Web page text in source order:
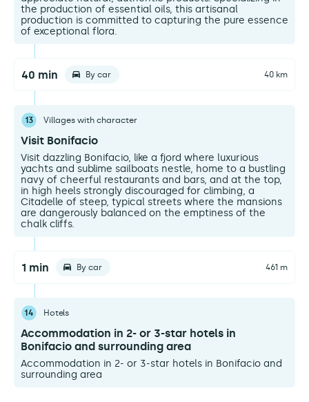
the production of essential oils, this artisanal
production is committed to capturing the pure essence
of exceptional flora.
40 min By car 40 km
13 Villages with character
Visit Bonifacio
Visit dazzling Bonifacio, like a fjord where luxurious
yachts and sublime sailboats nestle, home to a bustling
navy of cheerful restaurants and bars, and at the top,
in high heels strongly discouraged for climbing, a
Citadelle of steep, typical streets where the mansions
are dangerously balanced on the emptiness of the
chalk cliffs.
1 min By car 461 m
14 Hotels
Accommodation in 2- or 3-star hotels in
Bonifacio and surrounding area
Accommodation in 2- or 3-star hotels in Bonifacio and
surrounding area